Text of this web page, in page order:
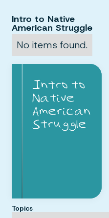
Intro to Native
American Struggle
No items found.
Topics